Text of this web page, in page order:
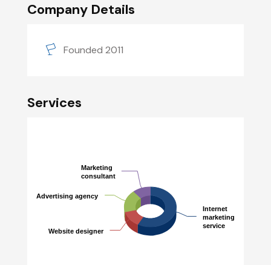
Company Details
Founded 2011
Services
Internet
marketing
service
Internet
marketing
service
Website designer
Website designer
Advertising agency
Advertising agency
Marketing
consultant
Marketing
consultant